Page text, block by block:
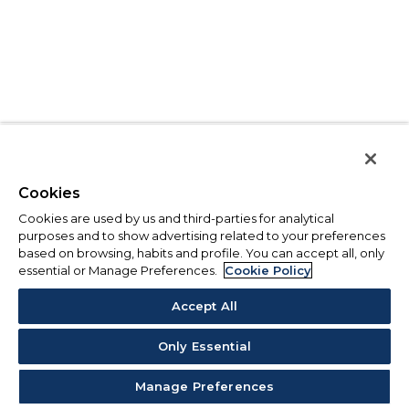
Cookies
Cookies are used by us and third-parties for analytical
purposes and to show advertising related to your preferences
based on browsing, habits and profile. You can accept all, only
essential or Manage Preferences.
Cookie Policy
Accept All
Only Essential
Manage Preferences